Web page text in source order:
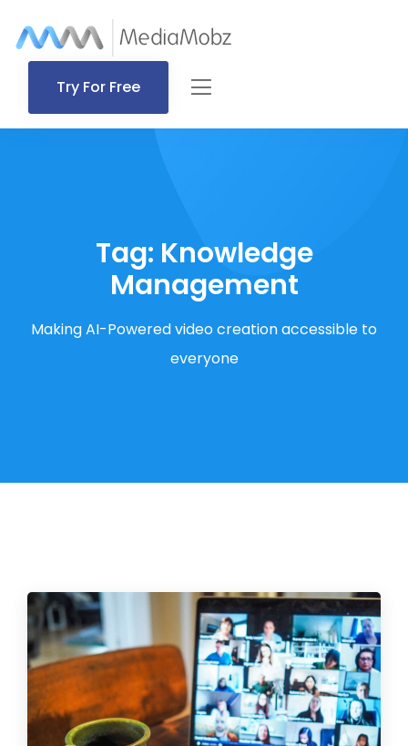
Try For Free
Tag: Knowledge
Management
Making AI-Powered video creation accessible to
everyone